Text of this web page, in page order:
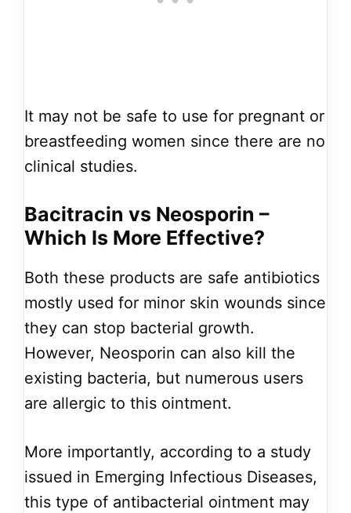
It may not be safe to use for pregnant or
breastfeeding women since there are no
clinical studies.
Bacitracin vs Neosporin –
Which Is More Effective?
Both these products are safe antibiotics
mostly used for minor skin wounds since
they can stop bacterial growth.
However, Neosporin can also kill the
existing bacteria, but numerous users
are allergic to this ointment.
More importantly, according to a study
issued in Emerging Infectious Diseases,
this type of antibacterial ointment may